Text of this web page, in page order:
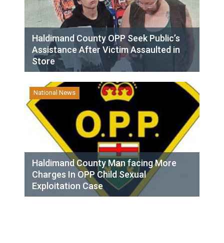
Haldimand County OPP Seek Public’s
Assistance After Victim Assaulted in
Store
National News
Haldimand County Man facing More
Charges In OPP Child Sexual
Exploitation Case